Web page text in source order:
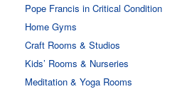
Pope Francis in Critical Condition
Home Gyms
Craft Rooms & Studios
Kids’ Rooms & Nurseries
Meditation & Yoga Rooms